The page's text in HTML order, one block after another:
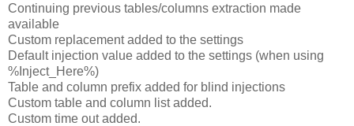
Continuing previous tables/columns extraction made
available
Custom replacement added to the settings
Default injection value added to the settings (when using
%Inject_Here%)
Table and column prefix added for blind injections
Custom table and column list added.
Custom time out added.